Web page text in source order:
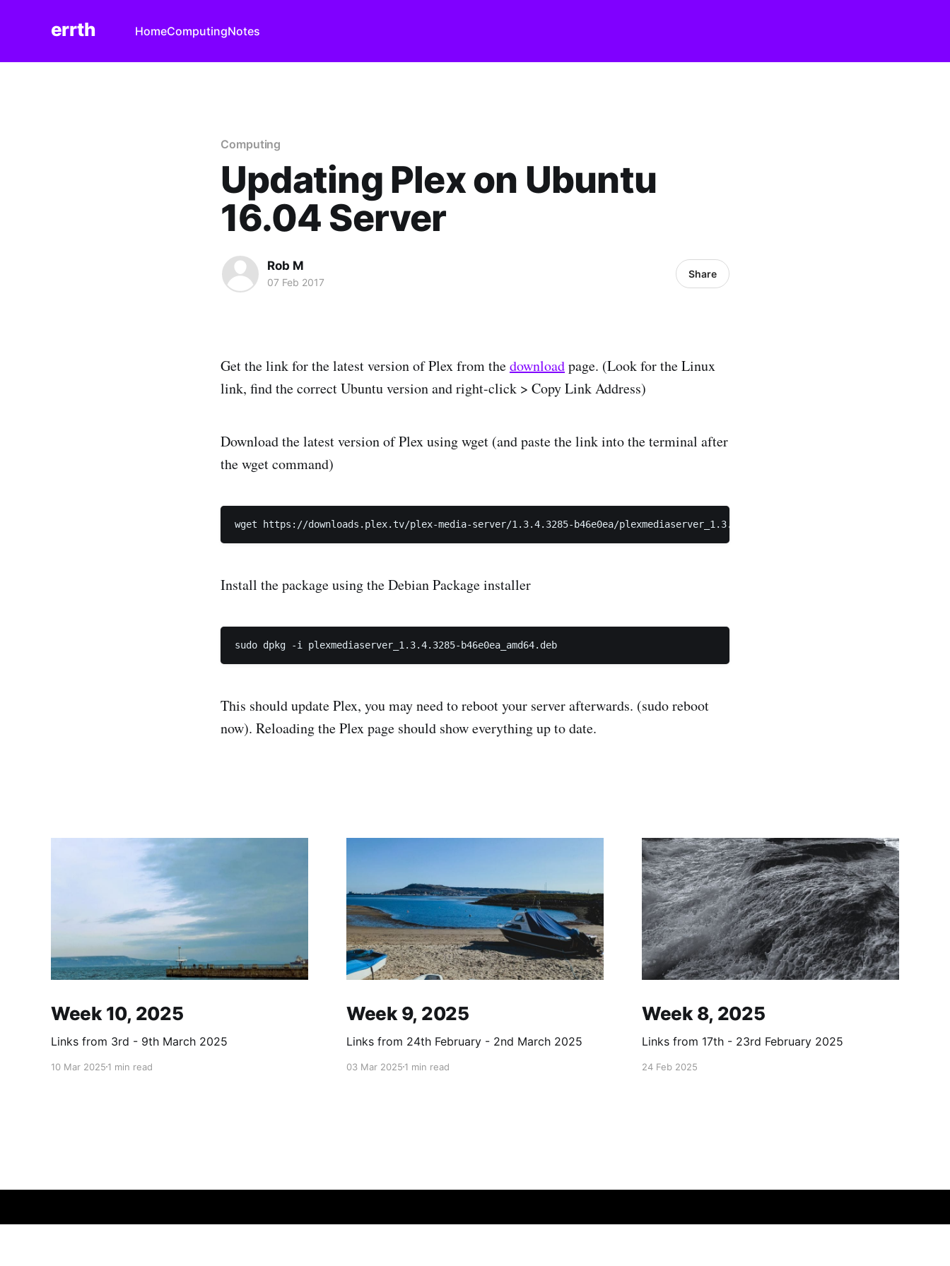
errth HomeComputingNotes
Computing
Updating Plex on Ubuntu
16.04 Server
Rob M
07 Feb 2017
Share
Get the link for the latest version of Plex from thedownloadpage. (Look for the Linux
link, find the correct Ubuntu version and right-click > Copy Link Address)
Download the latest version of Plex using wget (and paste the link into the terminal after
the wget command)
Install the package using the Debian Package installer
This should update Plex, you may need to reboot your server afterwards. (sudo reboot
now). Reloading the Plex page should show everything up to date.
Week 10, 2025
Links from 3rd - 9th March 2025
10 Mar 2025 1 min read
Week 9, 2025
Links from 24th February - 2nd March 2025
03 Mar 20251 min read
Week 8, 2025
Links from 17th - 23rd February 2025
24 Feb 2025